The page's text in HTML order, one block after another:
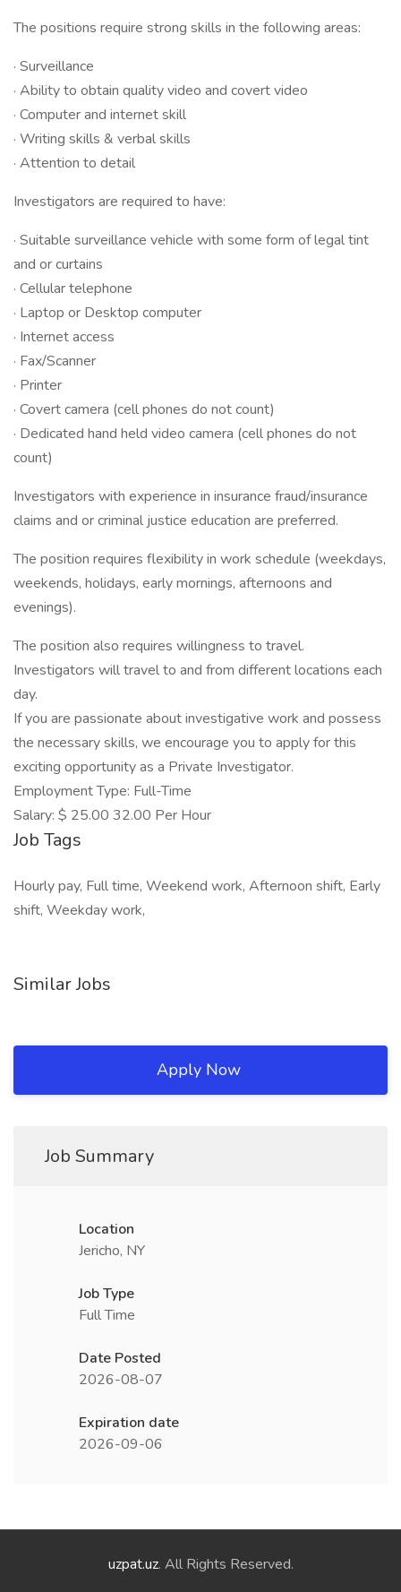
The positions require strong skills in the following areas:
· Surveillance
· Ability to obtain quality video and covert video
· Computer and internet skill
· Writing skills & verbal skills
· Attention to detail
Investigators are required to have:
· Suitable surveillance vehicle with some form of legal tint
and or curtains
· Cellular telephone
· Laptop or Desktop computer
· Internet access
· Fax/Scanner
· Printer
· Covert camera (cell phones do not count)
· Dedicated hand held video camera (cell phones do not
count)
Investigators with experience in insurance fraud/insurance
claims and or criminal justice education are preferred.
The position requires flexibility in work schedule (weekdays,
weekends, holidays, early mornings, afternoons and
evenings).
The position also requires willingness to travel.
Investigators will travel to and from different locations each
day.
If you are passionate about investigative work and possess
the necessary skills, we encourage you to apply for this
exciting opportunity as a Private Investigator.
Employment Type: Full-Time
Salary: $ 25.00 32.00 Per Hour
Job Tags
Hourly pay, Full time, Weekend work, Afternoon shift, Early
shift, Weekday work,
Similar Jobs
Apply Now
Job Summary
Location
Jericho, NY
Job Type
Full Time
Date Posted
2026-08-07
Expiration date
2026-09-06
uzpat.uz. All Rights Reserved.